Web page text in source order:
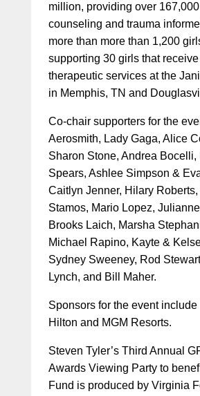
million, providing over
counseling and trauma
more than more than 1,200
supporting 30 girls that
therapeutic services at the
in Memphis, TN and
Co-chair supporters for the
Aerosmith, Lady Gaga, Alice
Sharon Stone, Andrea Bocelli,
Spears, Ashlee Simpson &
Caitlyn Jenner, Hilary Roberts,
Stamos, Mario Lopez,
Brooks Laich, Marsha
Michael Rapino, Kayte &
Sydney Sweeney, Rod
Lynch, and Bill Maher.
Sponsors for the event
Hilton and MGM Resorts.
Steven Tyler’s Third Annual
Awards Viewing Party to
Fund is produced by Virginia